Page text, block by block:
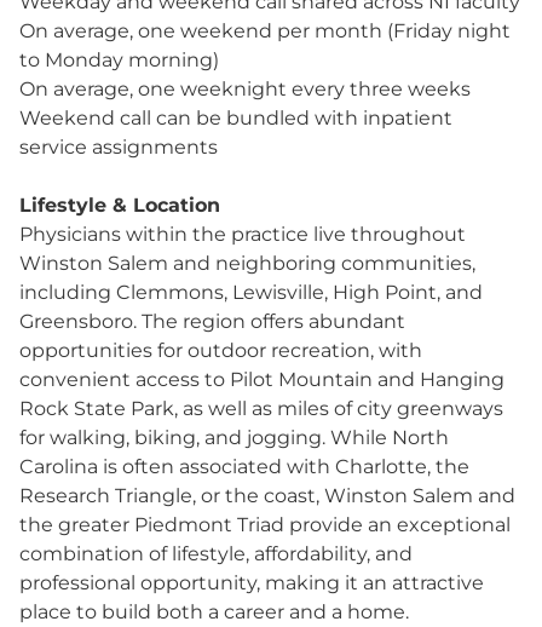
On average, one weekend per month (Friday night
to Monday morning)
On average, one weeknight every three weeks
Weekend call can be bundled with inpatient
service assignments
Lifestyle & Location
Physicians within the practice live throughout
Winston Salem and neighboring communities,
including Clemmons, Lewisville, High Point, and
Greensboro. The region offers abundant
opportunities for outdoor recreation, with
convenient access to Pilot Mountain and Hanging
Rock State Park, as well as miles of city greenways
for walking, biking, and jogging. While North
Carolina is often associated with Charlotte, the
Research Triangle, or the coast, Winston Salem and
the greater Piedmont Triad provide an exceptional
combination of lifestyle, affordability, and
professional opportunity, making it an attractive
place to build both a career and a home.